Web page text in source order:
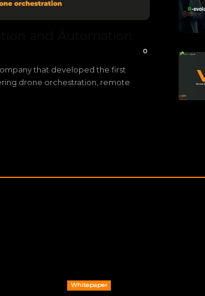
0
that developed the first
drone orchestration, remote
Whitepaper